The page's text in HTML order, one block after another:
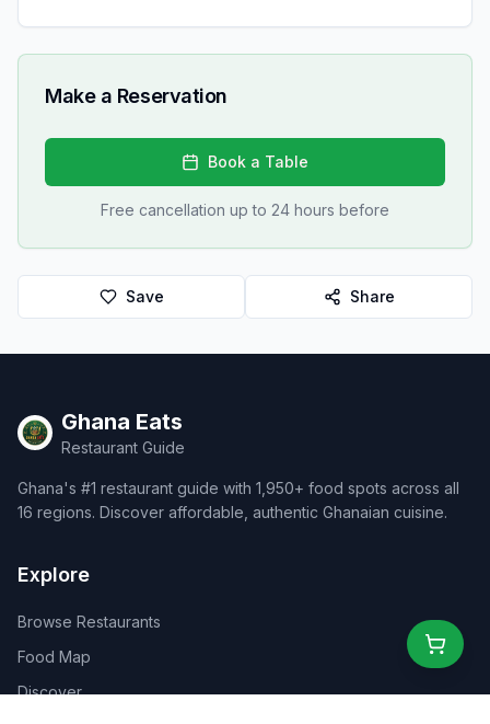
Make a Reservation
Book a Table
Free cancellation up to 24 hours before
Save Share
Ghana Eats
Restaurant Guide
Ghana's #1 restaurant guide with 1,950+ food spots across all
16 regions. Discover affordable, authentic Ghanaian cuisine.
Explore
Browse Restaurants
Food Map
Discover